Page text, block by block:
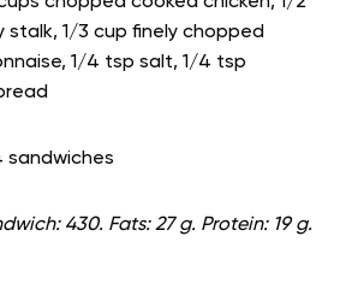
1/3 cup finely chopped
1/4 tsp salt, 1/4 tsp
sandwiches
430. Fats: 27 g. Protein: 19 g.